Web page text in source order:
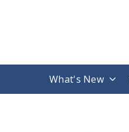
What's New